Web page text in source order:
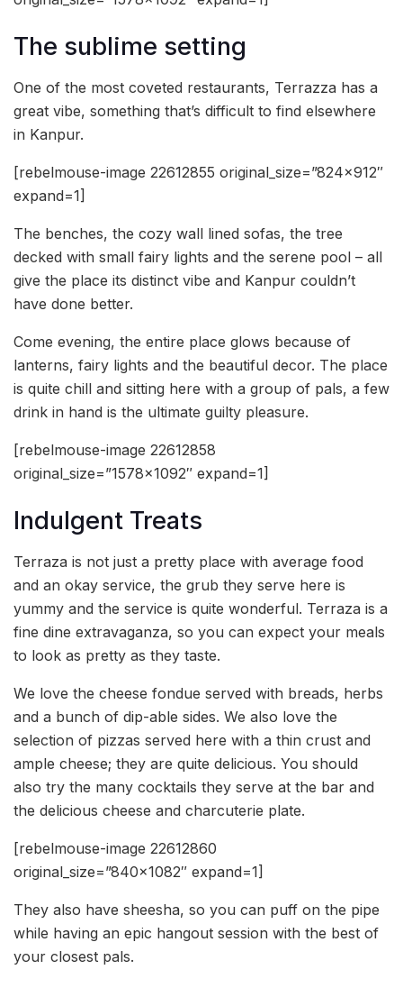
The sublime setting
One of the most coveted restaurants, Terrazza has a
great vibe, something that’s difficult to find elsewhere
in Kanpur.
[rebelmouse-image 22612855 original_size=”824×912″
expand=1]
The benches, the cozy wall lined sofas, the tree
decked with small fairy lights and the serene pool – all
give the place its distinct vibe and Kanpur couldn’t
have done better.
Come evening, the entire place glows because of
lanterns, fairy lights and the beautiful decor. The place
is quite chill and sitting here with a group of pals, a few
drink in hand is the ultimate guilty pleasure.
[rebelmouse-image 22612858
original_size=”1578×1092″ expand=1]
Indulgent Treats
Terraza is not just a pretty place with average food
and an okay service, the grub they serve here is
yummy and the service is quite wonderful. Terraza is a
fine dine extravaganza, so you can expect your meals
to look as pretty as they taste.
We love the cheese fondue served with breads, herbs
and a bunch of dip-able sides. We also love the
selection of pizzas served here with a thin crust and
ample cheese; they are quite delicious. You should
also try the many cocktails they serve at the bar and
the delicious cheese and charcuterie plate.
[rebelmouse-image 22612860
original_size=”840×1082″ expand=1]
They also have sheesha, so you can puff on the pipe
while having an epic hangout session with the best of
your closest pals.